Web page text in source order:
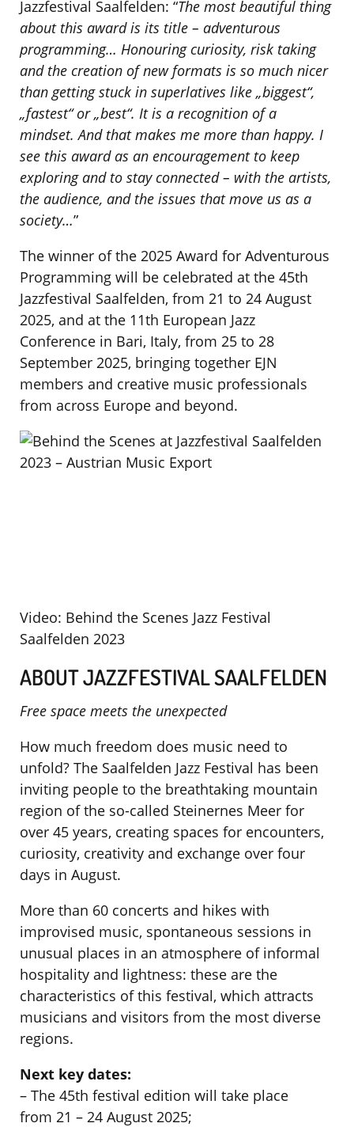
Jazzfestival Saalfelden: “The most beautiful thing
about this award is its title – adventurous
programming… Honouring curiosity, risk taking
and the creation of new formats is so much nicer
than getting stuck in superlatives like „biggest“,
„fastest“ or „best“. It is a recognition of a
mindset. And that makes me more than happy. I
see this award as an encouragement to keep
exploring and to stay connected – with the artists,
the audience, and the issues that move us as a
society…”
The winner of the 2025 Award for Adventurous
Programming will be celebrated at the 45th
Jazzfestival Saalfelden, from 21 to 24 August
2025, and at the 11th European Jazz
Conference in Bari, Italy, from 25 to 28
September 2025, bringing together EJN
members and creative music professionals
from across Europe and beyond.
Video: Behind the Scenes Jazz Festival
Saalfelden 2023
ABOUT JAZZFESTIVAL SAALFELDEN
Free space meets the unexpected
How much freedom does music need to
unfold? The Saalfelden Jazz Festival has been
inviting people to the breathtaking mountain
region of the so-called Steinernes Meer for
over 45 years, creating spaces for encounters,
curiosity, creativity and exchange over four
days in August.
More than 60 concerts and hikes with
improvised music, spontaneous sessions in
unusual places in an atmosphere of informal
hospitality and lightness: these are the
characteristics of this festival, which attracts
musicians and visitors from the most diverse
regions.
Next key dates:
– The 45th festival edition will take place
from 21 – 24 August 2025;